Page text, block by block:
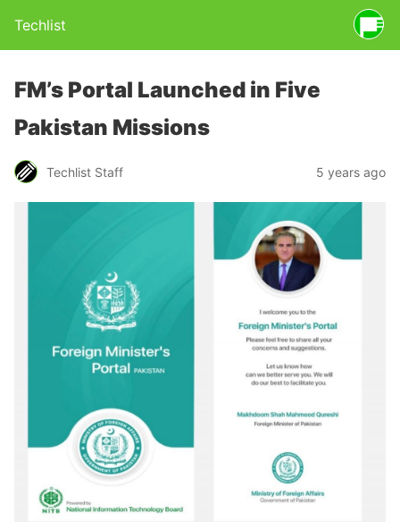
Techlist
FM’s Portal Launched in Five
Pakistan Missions
Techlist Staff 5 years ago